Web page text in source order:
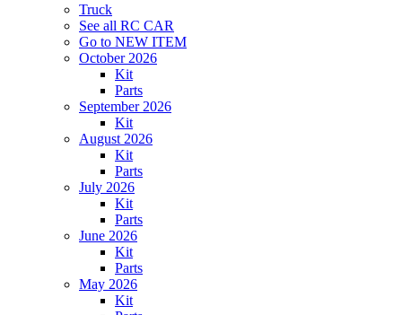
Truck
See all RC CAR
Go to NEW ITEM
October 2026
Kit
Parts
September 2026
Kit
August 2026
Kit
Parts
July 2026
Kit
Parts
June 2026
Kit
Parts
May 2026
Kit